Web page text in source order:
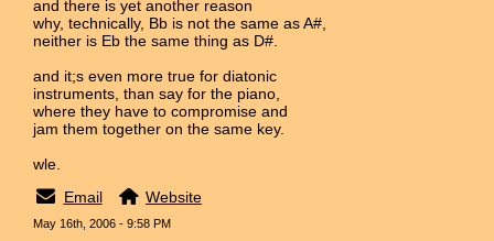
and there is yet another reason
why, technically, Bb is not the same as A#,
neither is Eb the same thing as D#.
and it;s even more true for diatonic
instruments, than say for the piano,
where they have to compromise and
jam them together on the same key.
wle.
Email
Website
May 16th, 2006 - 9:58 PM